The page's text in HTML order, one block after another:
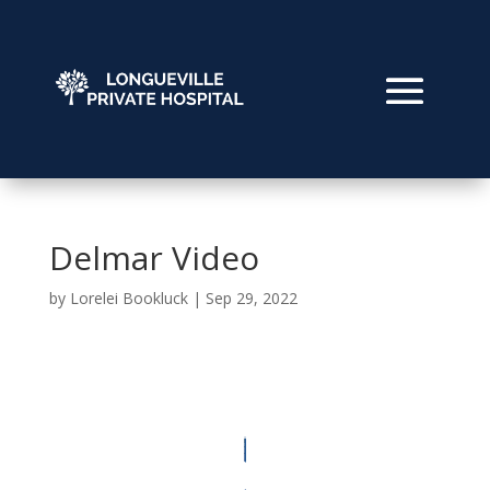
Delmar Video
by Lorelei Bookluck| Sep 29, 2022